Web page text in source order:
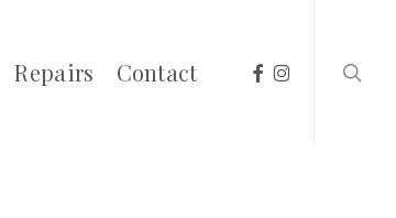
Repairs Contact facebook
instagram